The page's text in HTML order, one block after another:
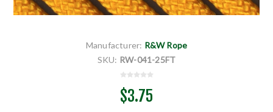
Manufacturer: R&W Rope
SKU: RW-041-25FT
$3.75